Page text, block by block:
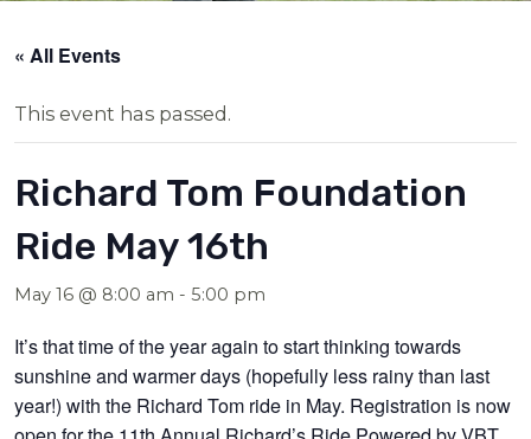
« All Events
This event has passed.
Richard Tom Foundation
Ride May 16th
May 16 @ 8:00 am -5:00 pm
It’s that time of the year again to start thinking towards
sunshine and warmer days (hopefully less rainy than last
year!) with the Richard Tom ride in May. Registration is now